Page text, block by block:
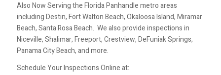
Also Now Serving the Florida Panhandle metro areas
including Destin, Fort Walton Beach, Okaloosa Island, Miramar
Beach, Santa Rosa Beach. We also provide inspections in
Niceville, Shalimar, Freeport, Crestview, DeFuniak Springs,
Panama City Beach, and more.
Schedule Your Inspections Online at: